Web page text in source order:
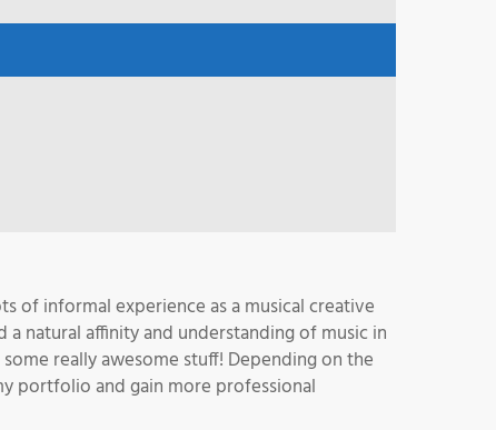
of informal experience as a musical creative
a natural affinity and understanding of music in
really awesome stuff! Depending on the
portfolio and gain more professional